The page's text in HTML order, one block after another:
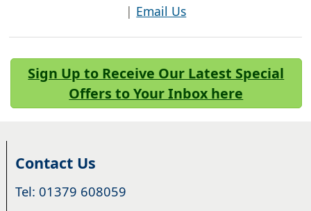
| Email Us
Sign Up to Receive Our Latest Special
Offers to Your Inbox here
Contact Us
Tel: 01379 608059